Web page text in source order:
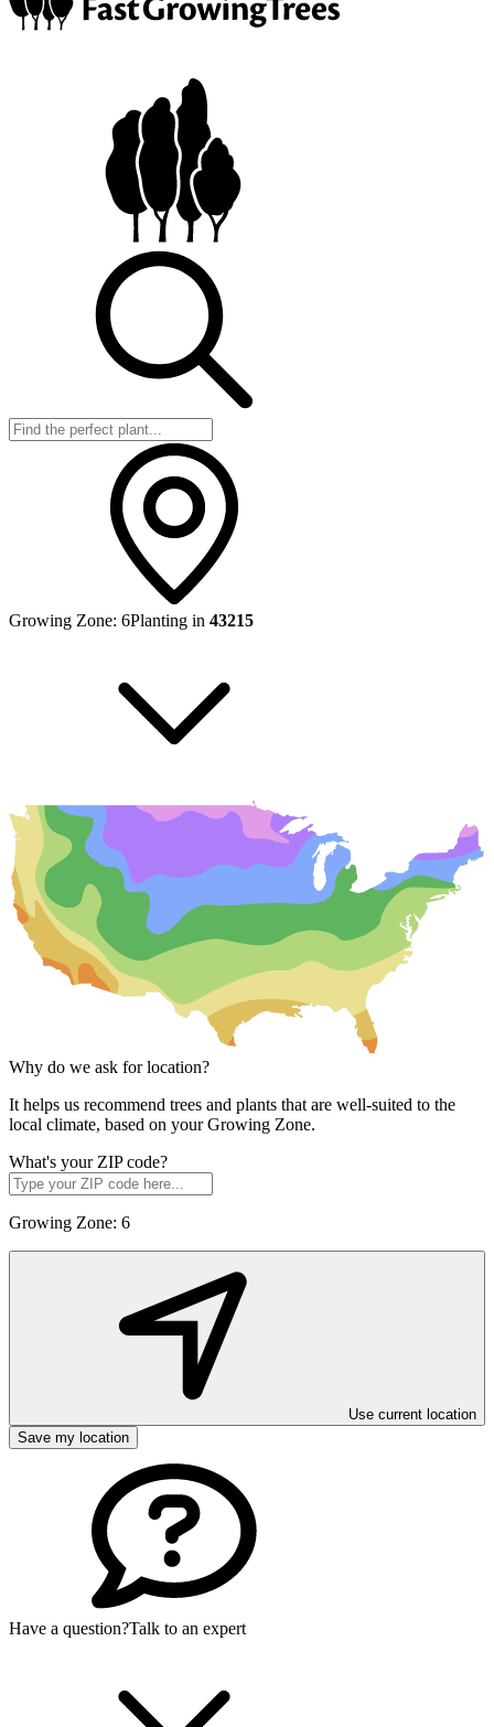
Growing Zone: 6Planting in 43215
Why do we ask for location?
It helps us recommend trees and plants that are well-suited to the
local climate, based on your Growing Zone.
What's your ZIP code?
Growing Zone: 6
Use current location
Save my location
Have a question?Talk to an expert